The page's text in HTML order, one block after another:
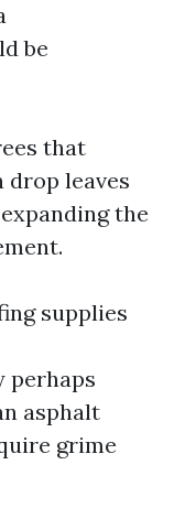
be
that
drop leaves
the
supplies
perhaps
asphalt
grime